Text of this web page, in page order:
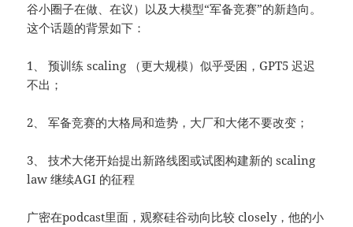
谷小圈子在做、在议）以及大模型“军备竞赛”的新趋向。
这个话题的背景如下：
1、 预训练 scaling （更大规模）似乎受困，GPT5 迟迟
不出；
2、 军备竞赛的大格局和造势，大厂和大佬不要改变；
3、 技术大佬开始提出新路线图或试图构建新的 scaling
law 继续AGI 的征程
广密在podcast里面，观察硅谷动向比较 closely，他的小